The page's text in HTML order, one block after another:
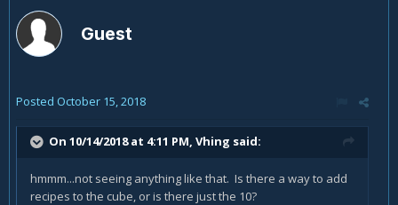
Guest
Posted October 15, 2018
On 10/14/2018 at 4:11 PM, Vhing said:
hmmm...not seeing anything like that. Is there a way to add
recipes to the cube, or is there just the 10?